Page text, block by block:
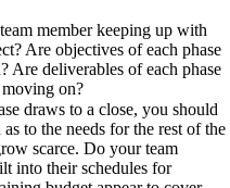
member keeping up with
Are objectives of each phase
Are deliverables of each phase
on?
draws to a close, you should
to the needs for the rest of the
scarce. Do your team
into their schedules for